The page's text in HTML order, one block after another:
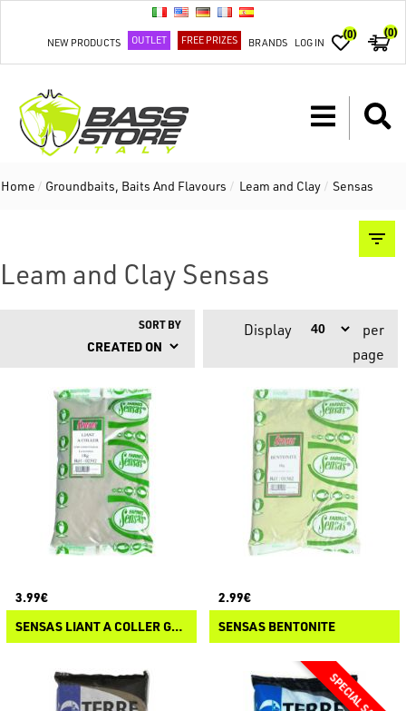
NEW PRODUCTS OUTLET FREE PRIZES BRANDS LOG IN
(0) (0)
Home / Groundbaits, Baits And Flavours / Leam and Clay / Sensas
Leam and Clay Sensas
SORT BY Display
per
page
3.99€
SENSAS LIANT A COLLER GRIS
2.99€
SENSAS BENTONITE